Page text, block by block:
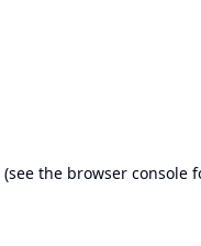
(see the browser console